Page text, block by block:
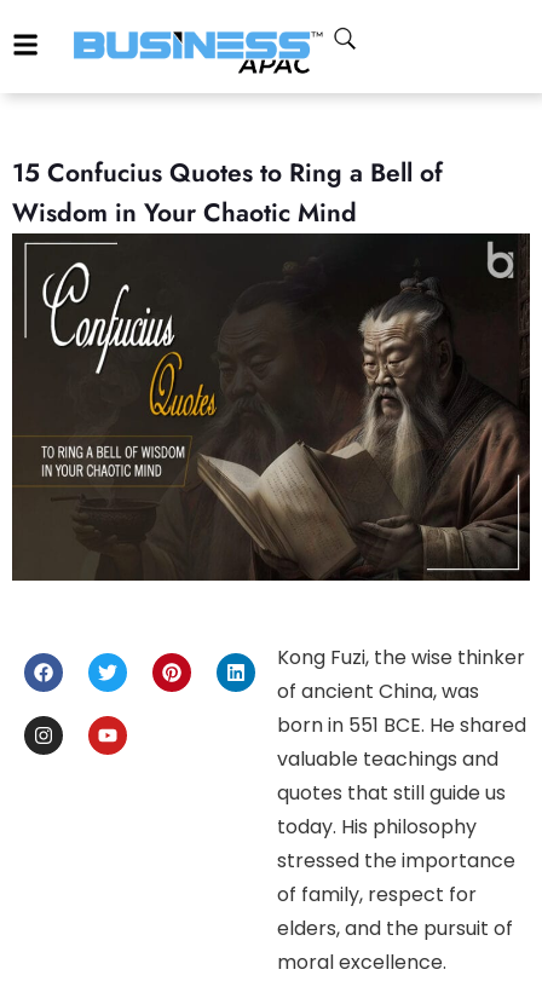
15 Confucius Quotes to Ring a Bell of
Wisdom in Your Chaotic Mind
Kong Fuzi, the wise thinker
of ancient China, was
born in 551 BCE. He shared
valuable teachings and
quotes that still guide us
today. His philosophy
stressed the importance
of family, respect for
elders, and the pursuit of
moral excellence.